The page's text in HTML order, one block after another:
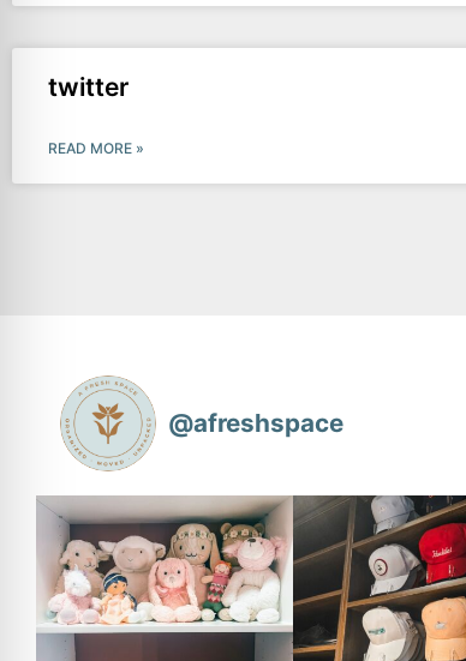
twitter
READ MORE »
@afreshspace